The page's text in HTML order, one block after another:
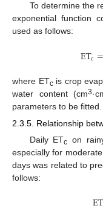
To determine the
exponential function
used as follows:
ETc=
where ETcis crop
water content (cm3
parameters to be fitted.
2.3.5. Relationship
Daily ETc on
especially for
days was related to
follows: